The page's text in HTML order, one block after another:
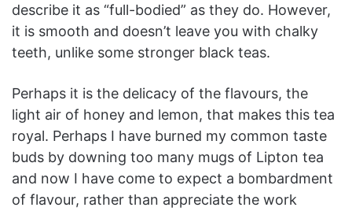
describe it as “full-bodied” as they do. However,
it is smooth and doesn’t leave you with chalky
teeth, unlike some stronger black teas.
Perhaps it is the delicacy of the flavours, the
light air of honey and lemon, that makes this tea
royal. Perhaps I have burned my common taste
buds by downing too many mugs of Lipton tea
and now I have come to expect a bombardment
of flavour, rather than appreciate the work